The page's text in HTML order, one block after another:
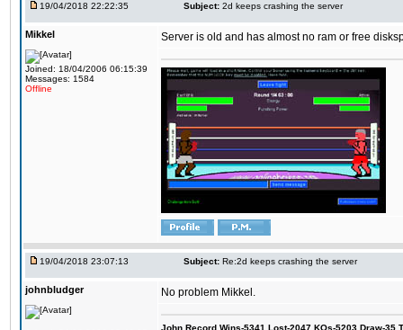
19/04/2018 22:22:35 Subject: 2d keeps crashing the server
Mikkel
Joined: 18/04/2006 06:15:39
Messages: 1584
Offline
Server is old and has almost no ram or free
19/04/2018 23:07:13 Subject: Re:2d keeps crashing the server
johnbludger No problem Mikkel.
John Record Wins-5341 Lost-2047 KOs-5203 Draw-35